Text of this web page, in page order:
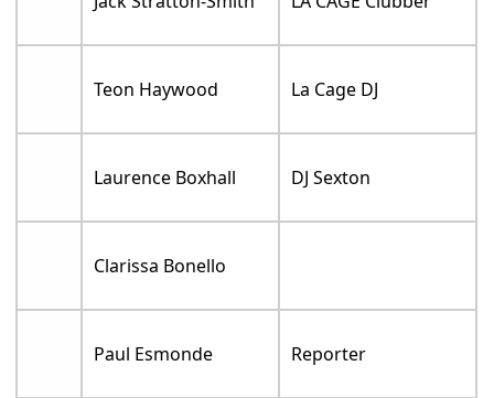
Teon Haywood La Cage DJ
Laurence Boxhall DJ Sexton
Clarissa Bonello
Paul Esmonde Reporter